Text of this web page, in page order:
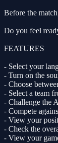
Before the
Do you feel
FEATURES
- Select your
- Turn on the
- Choose
- Select a team
- Challenge the
- Compete
- View your
- Check the
- View your